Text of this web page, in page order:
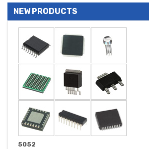
NEW PRODUCTS
5052